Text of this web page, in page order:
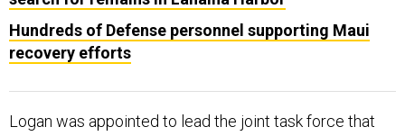
Hundreds of Defense personnel supporting Maui
recovery efforts
coordinates Pentagon assistance for the relief efforts